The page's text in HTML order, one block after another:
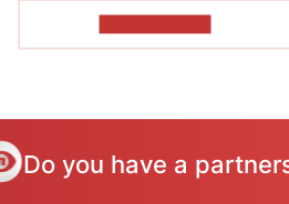
Do you have a